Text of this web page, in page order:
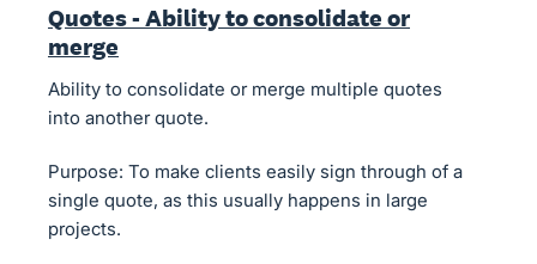
Quotes - Ability to consolidate or
merge
Ability to consolidate or merge multiple quotes
into another quote.
Purpose: To make clients easily sign through of a
single quote, as this usually happens in large
projects.